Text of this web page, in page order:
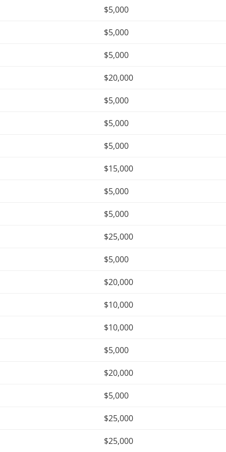
$5,000
$5,000
$5,000
$20,000
$5,000
$5,000
$5,000
$15,000
$5,000
$5,000
$25,000
$5,000
$20,000
$10,000
$10,000
$5,000
$20,000
$5,000
$25,000
$25,000